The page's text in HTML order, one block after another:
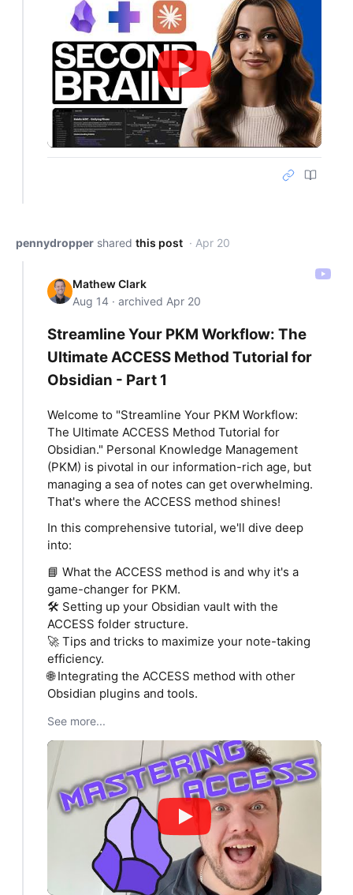
pennydropper shared this post · Apr 20
Mathew Clark
Aug 14 · archived Apr 20
Streamline Your PKM Workflow: The
Ultimate ACCESS Method Tutorial for
Obsidian - Part 1
Welcome to "Streamline Your PKM Workflow:
The Ultimate ACCESS Method Tutorial for
Obsidian." Personal Knowledge Management
(PKM) is pivotal in our information-rich age, but
managing a sea of notes can get overwhelming.
That's where the ACCESS method shines!
In this comprehensive tutorial, we'll dive deep
into:
📘 What the ACCESS method is and why it's a
game-changer for PKM.
🛠 Setting up your Obsidian vault with the
ACCESS folder structure.
🚀 Tips and tricks to maximize your note-taking
efficiency.
🌐 Integrating the ACCESS method with other
Obsidian plugins and tools.
See more...